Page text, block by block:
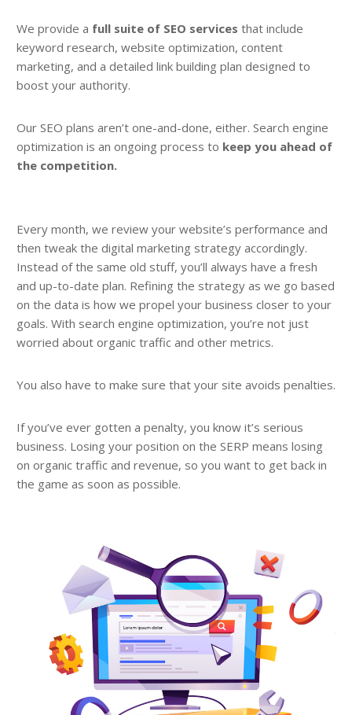
We provide a full suite of SEO services that include
keyword research, website optimization, content
marketing, and a detailed link building plan designed to
boost your authority.
Our SEO plans aren’t one-and-done, either. Search engine
optimization is an ongoing process to keep you ahead of
the competition.
Every month, we review your website’s performance and
then tweak the digital marketing strategy accordingly.
Instead of the same old stuff, you’ll always have a fresh
and up-to-date plan. Refining the strategy as we go based
on the data is how we propel your business closer to your
goals. With search engine optimization, you’re not just
worried about organic traffic and other metrics.
You also have to make sure that your site avoids penalties.
If you’ve ever gotten a penalty, you know it’s serious
business. Losing your position on the SERP means losing
on organic traffic and revenue, so you want to get back in
the game as soon as possible.